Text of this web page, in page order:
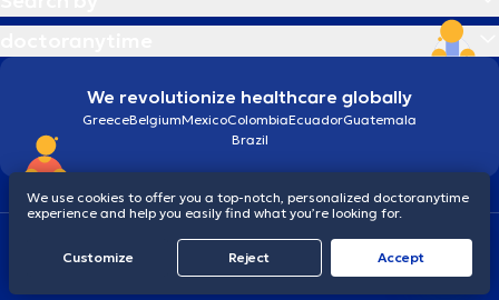
We revolutionize healthcare globally
GreeceBelgiumMexicoColombiaEcuadorGuatemala
Brazil
Cookiesdoctoranytime: Data Protection Policy
© 2026 doctoranytime
We use cookies to offer you a top-notch, personalized doctoranytime
experience and help you easily find what you’re looking for.
Customize Reject Accept